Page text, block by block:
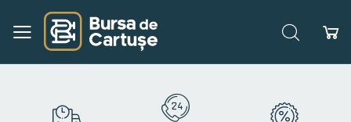
Skip
Content
Search